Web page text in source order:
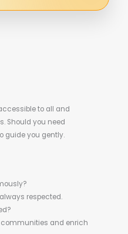
to all and
Should you need
guide you gently.
respected.
and enrich